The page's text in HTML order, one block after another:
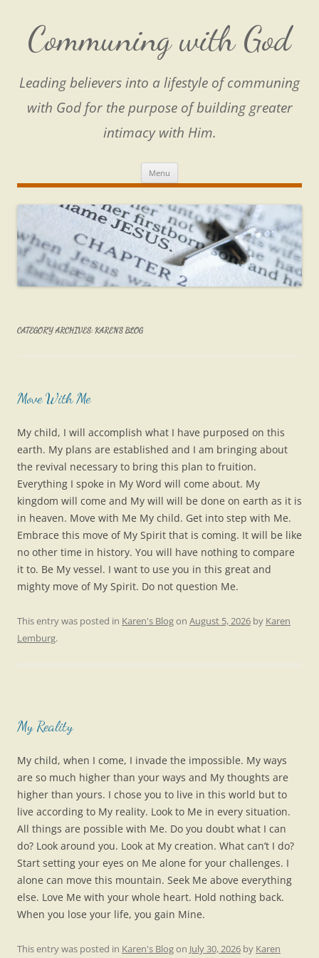
content
Communing with God
Leading believers into a lifestyle of communing
with God for the purpose of building greater
intimacy with Him.
Menu
CATEGORY ARCHIVES: KAREN’S BLOG
Move With Me
My child, I will accomplish what I have purposed on this
earth. My plans are established and I am bringing about
the revival necessary to bring this plan to fruition.
Everything I spoke in My Word will come about. My
kingdom will come and My will will be done on earth as it is
in heaven. Move with Me My child. Get into step with Me.
Embrace this move of My Spirit that is coming. It will be like
no other time in history. You will have nothing to compare
it to. Be My vessel. I want to use you in this great and
mighty move of My Spirit. Do not question Me.
This entry was posted in Karen's Blogon August 5, 2026 by Karen
Lemburg.
My Reality
My child, when I come, I invade the impossible. My ways
are so much higher than your ways and My thoughts are
higher than yours. I chose you to live in this world but to
live according to My reality. Look to Me in every situation.
All things are possible with Me. Do you doubt what I can
do? Look around you. Look at My creation. What can’t I do?
Start setting your eyes on Me alone for your challenges. I
alone can move this mountain. Seek Me above everything
else. Love Me with your whole heart. Hold nothing back.
When you lose your life, you gain Mine.
This entry was posted in Karen's Blogon July 30, 2026 by Karen